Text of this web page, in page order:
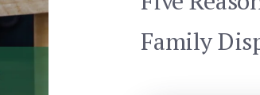
Family